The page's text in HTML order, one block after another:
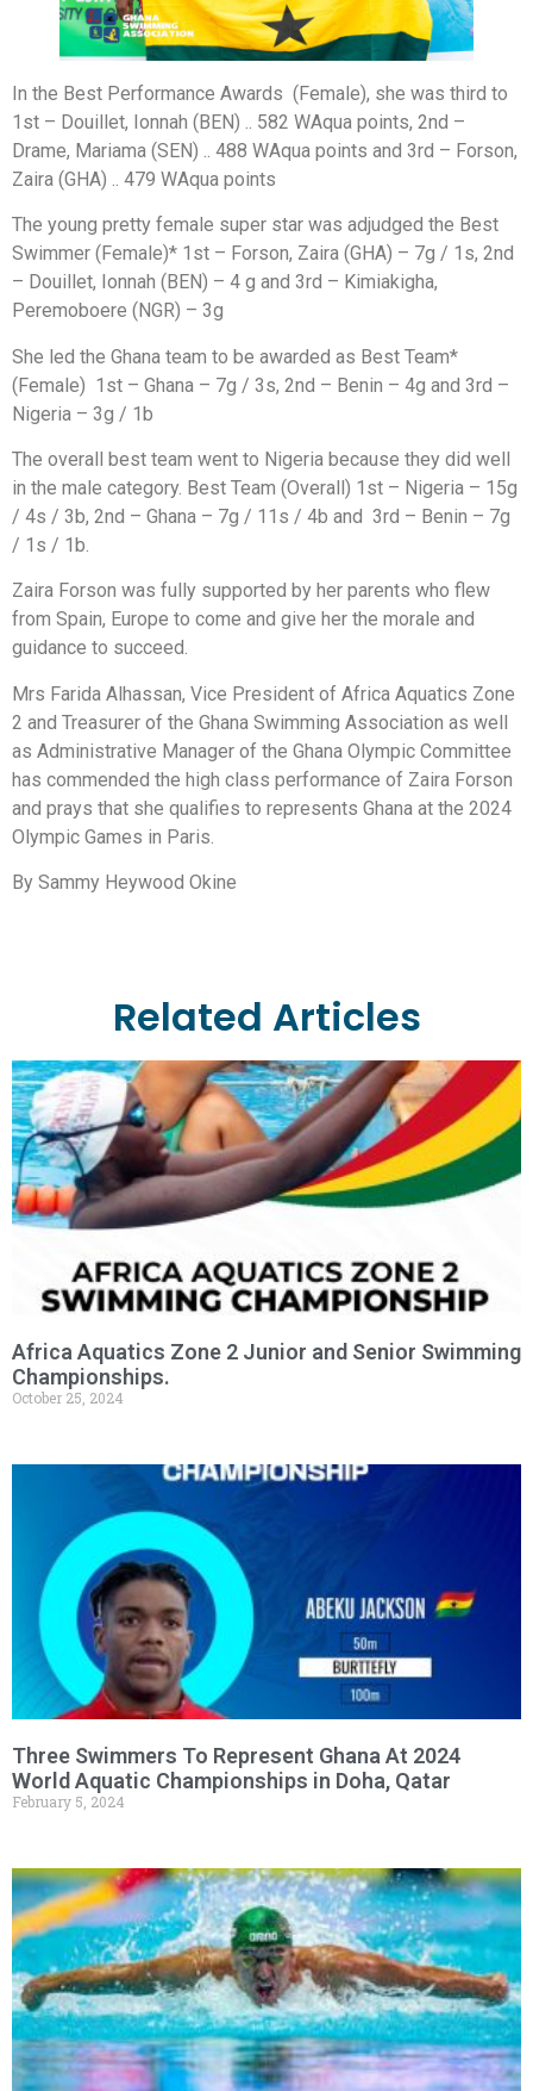
In the Best Performance Awards (Female), she was third to
1st – Douillet, Ionnah (BEN) .. 582 WAqua points, 2nd –
Drame, Mariama (SEN) .. 488 WAqua points and 3rd – Forson,
Zaira (GHA) .. 479 WAqua points
The young pretty female super star was adjudged the Best
Swimmer (Female)* 1st – Forson, Zaira (GHA) – 7g / 1s, 2nd
– Douillet, Ionnah (BEN) – 4 g and 3rd – Kimiakigha,
Peremoboere (NGR) – 3g
She led the Ghana team to be awarded as Best Team*
(Female) 1st – Ghana – 7g / 3s, 2nd – Benin – 4g and 3rd –
Nigeria – 3g / 1b
The overall best team went to Nigeria because they did well
in the male category. Best Team (Overall) 1st – Nigeria – 15g
/ 4s / 3b, 2nd – Ghana – 7g / 11s / 4b and 3rd – Benin – 7g
/ 1s / 1b.
Zaira Forson was fully supported by her parents who flew
from Spain, Europe to come and give her the morale and
guidance to succeed.
Mrs Farida Alhassan, Vice President of Africa Aquatics Zone
2 and Treasurer of the Ghana Swimming Association as well
as Administrative Manager of the Ghana Olympic Committee
has commended the high class performance of Zaira Forson
and prays that she qualifies to represents Ghana at the 2024
Olympic Games in Paris.
By Sammy Heywood Okine
Related Articles
Africa Aquatics Zone 2 Junior and Senior Swimming
Championships.
October 25, 2024
Three Swimmers To Represent Ghana At 2024
World Aquatic Championships in Doha, Qatar
February 5, 2024